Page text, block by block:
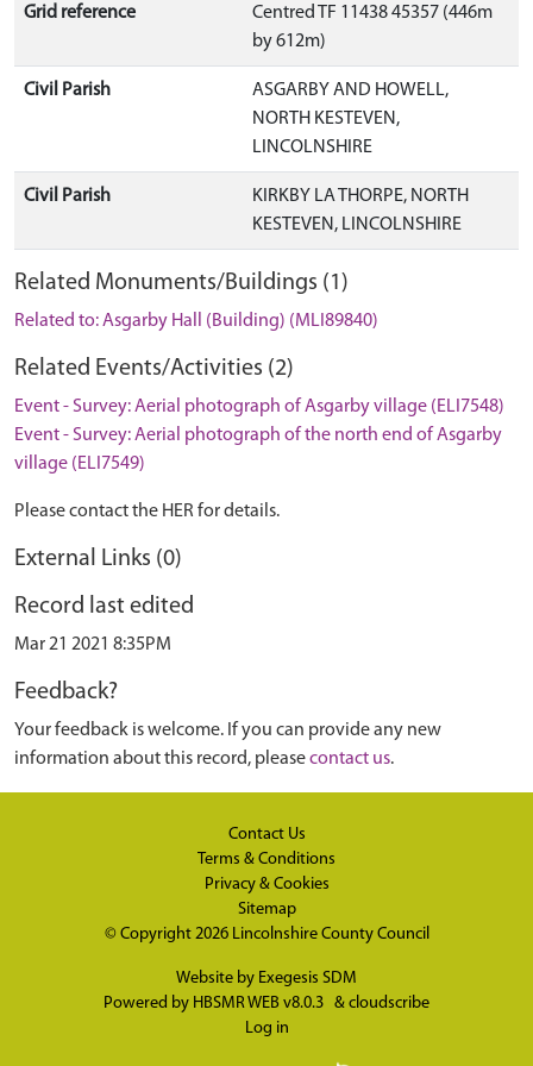
Grid reference
Centred TF 11438 45357 (446m
by 612m)
Civil Parish
ASGARBY AND HOWELL,
NORTH KESTEVEN,
LINCOLNSHIRE
Civil Parish
KIRKBY LA THORPE, NORTH
KESTEVEN, LINCOLNSHIRE
Related Monuments/Buildings (1)
Related to: Asgarby Hall (Building) (MLI89840)
Related Events/Activities (2)
Event - Survey: Aerial photograph of Asgarby village (ELI7548)
Event - Survey: Aerial photograph of the north end of Asgarby
village (ELI7549)
Please contact the HER for details.
External Links (0)
Record last edited
Mar 21 2021 8:35PM
Feedback?
Your feedback is welcome. If you can provide any new
information about this record, pleasecontact us.
Contact Us
Terms & Conditions
Privacy & Cookies
Sitemap
© Copyright 2026 Lincolnshire County Council
Website by Exegesis SDM
Powered by HBSMR WEB v8.0.3 & cloudscribe
Log in